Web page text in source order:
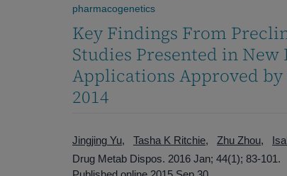
pharmacogenetics
Key Findings From
Studies Presented in
Applications Approved
2014
Jingjing Yu Tasha K Ritchie Zhu Zhou
Drug Metab Dispos. 2016 Jan; 44(1); 83-101.